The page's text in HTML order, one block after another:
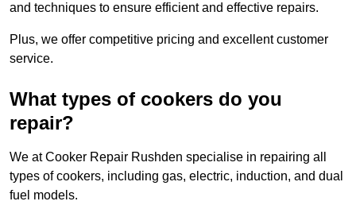
and techniques to ensure efficient and effective repairs.
Plus, we offer competitive pricing and excellent customer
service.
What types of cookers do you
repair?
We at Cooker Repair Rushden specialise in repairing all
types of cookers, including gas, electric, induction, and dual
fuel models.